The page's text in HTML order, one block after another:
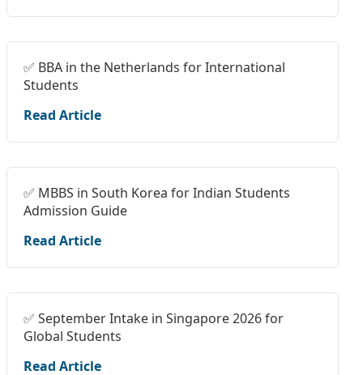
✅ BBA in the Netherlands for International
Students
Read Article
✅ MBBS in South Korea for Indian Students
Admission Guide
Read Article
✅ September Intake in Singapore 2026 for
Global Students
Read Article